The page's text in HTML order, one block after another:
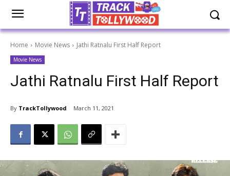
Home Movie News Jathi Ratnalu First Half Report
Movie News
Jathi Ratnalu First Half Report
By TrackTollywood March 11, 2021